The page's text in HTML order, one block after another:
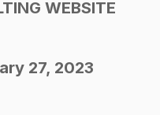
WEBSITE
27, 2023